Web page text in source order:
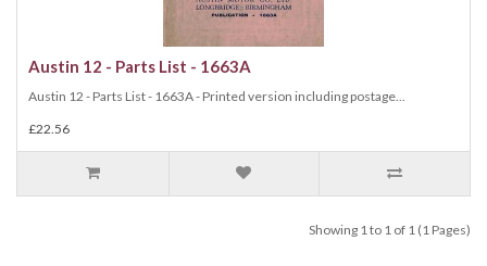
Austin 12 - Parts List - 1663A
Austin 12 - Parts List - 1663A - Printed version including postage...
£22.56
Showing 1 to 1 of 1 (1 Pages)